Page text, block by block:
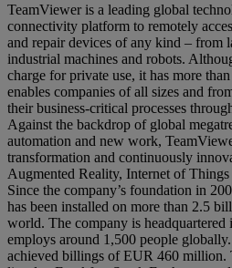
TeamViewer is a leading global
connectivity platform to remotely
and repair devices of any kind – from
industrial machines and robots.
charge for private use, it has more
enables companies of all sizes and
their business-critical processes
Against the backdrop of global
automation and new work,
transformation and continuously
Augmented Reality, Internet of
Since the company’s foundation in
has been installed on more than 2.5
world. The company is
employs around 1,500 people
achieved billings of EUR 460